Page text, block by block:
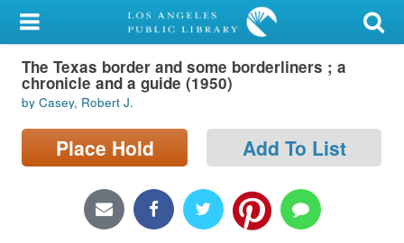
My Account
Library Card
Sign In
Search
Locations/Hours (external
The Texas border and some borderliners ; a
chronicle and a guide (1950)
by Casey, Robert J.
Place Hold Add To List